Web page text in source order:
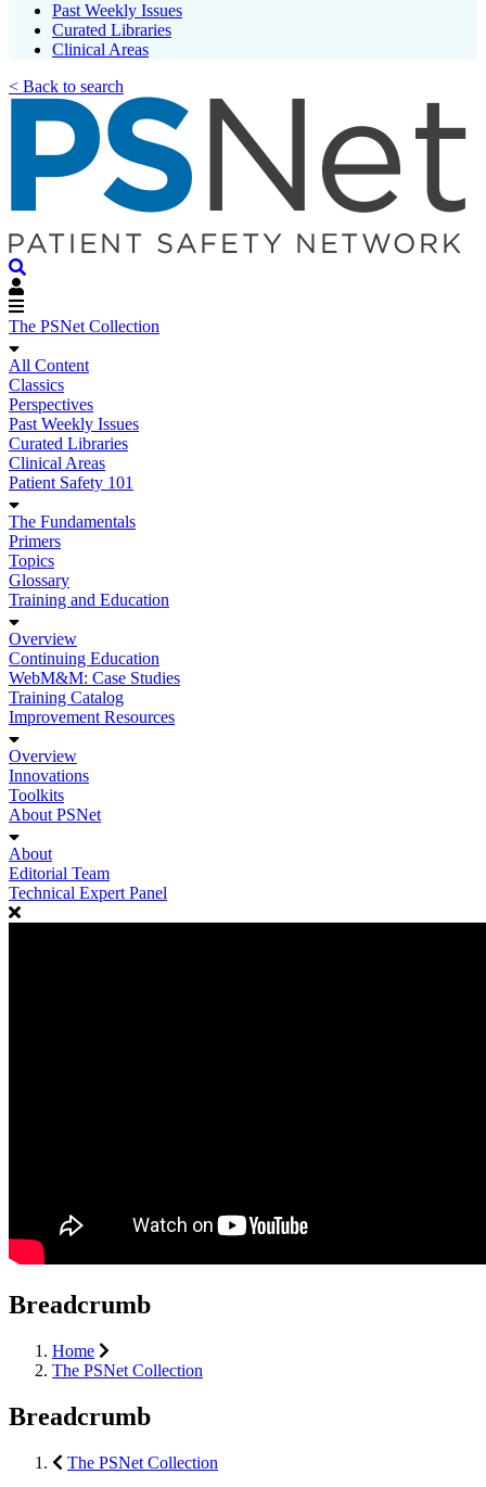
Past Weekly Issues
Curated Libraries
Clinical Areas
< Back to search
The PSNet Collection
All Content
Classics
Perspectives
Past Weekly Issues
Curated Libraries
Clinical Areas
Patient Safety 101
The Fundamentals
Primers
Topics
Glossary
Training and Education
Overview
Continuing Education
WebM&M: Case Studies
Training Catalog
Improvement Resources
Overview
Innovations
Toolkits
About PSNet
About
Editorial Team
Technical Expert Panel
Breadcrumb
Home
The PSNet Collection
Breadcrumb
The PSNet Collection